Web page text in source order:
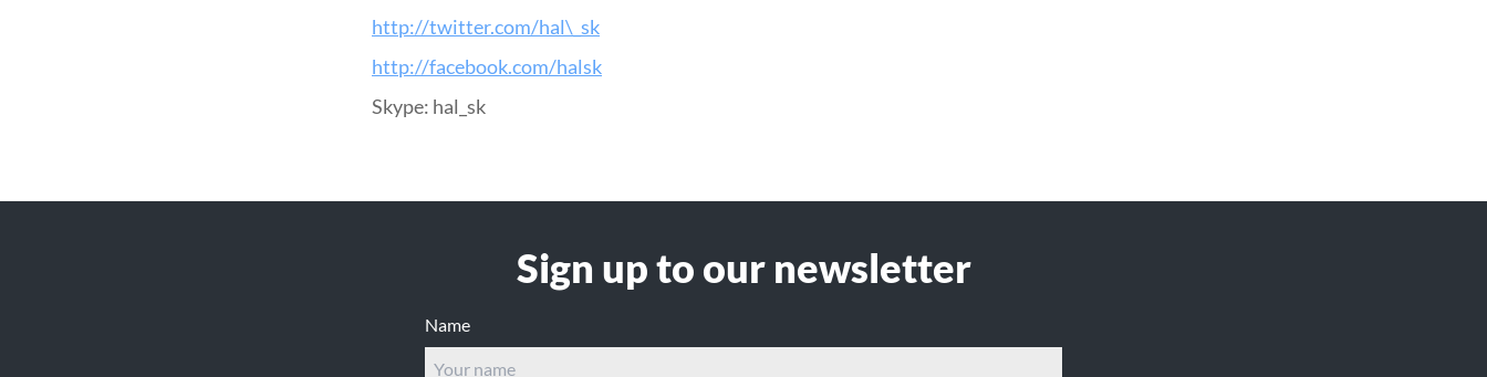
http://twitter.com/hal\_sk
http://facebook.com/halsk
Skype: hal_sk
Sign up to our newsletter
Name